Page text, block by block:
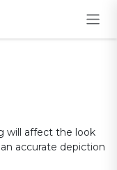
will affect the look
accurate depiction